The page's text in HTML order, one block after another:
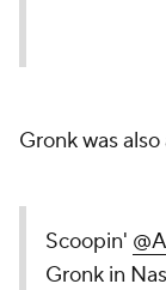
Gronk was
Scoopin'
Gronk in